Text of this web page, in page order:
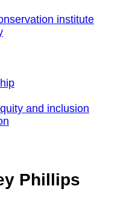
institute
and inclusion
Phillips